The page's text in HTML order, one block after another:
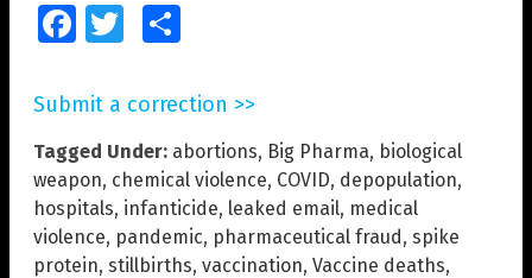
FacebookTwitter
Submit a correction >>
Tagged Under: abortions, Big Pharma, biological
weapon, chemical violence, COVID, depopulation,
hospitals, infanticide, leaked email, medical
violence, pandemic, pharmaceutical fraud, spike
protein, stillbirths, vaccination, Vaccine deaths,